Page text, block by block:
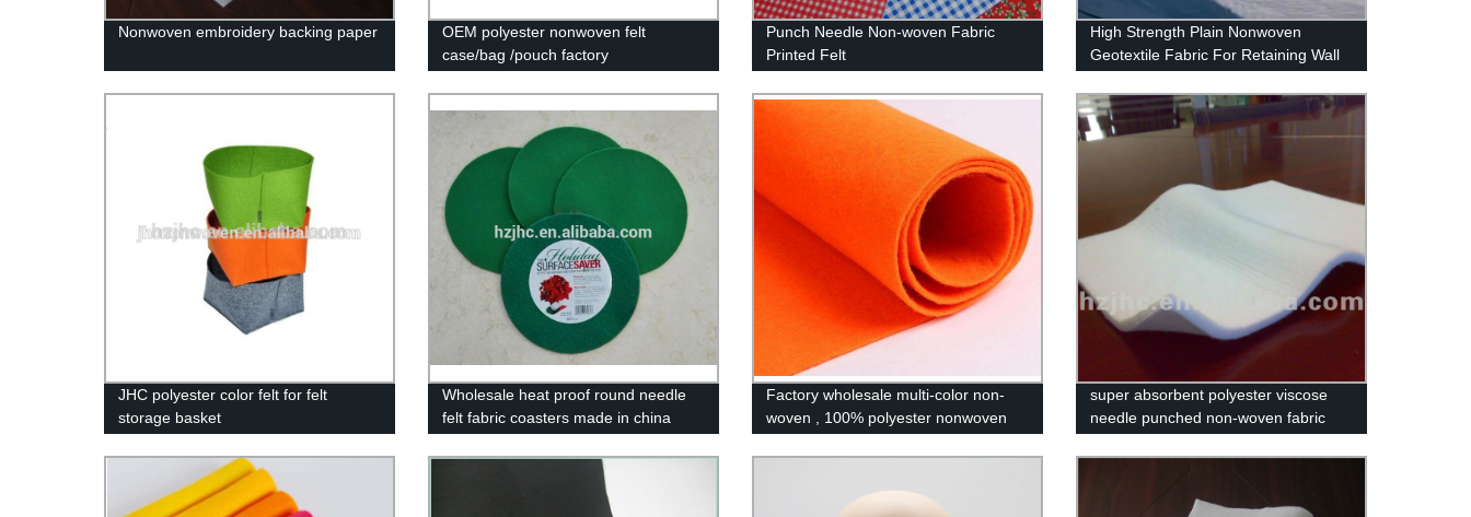
Nonwoven embroidery backing paper
OEM polyester nonwoven felt
case/bag /pouch factory
Punch Needle Non-woven Fabric
Printed Felt
High Strength Plain Nonwoven
Geotextile Fabric For Retaining Wall
JHC polyester color felt for felt
storage basket
Wholesale heat proof round needle
felt fabric coasters made in china
Factory wholesale multi-color non-
woven , 100% polyester nonwoven
fabric /felt
super absorbent polyester viscose
needle punched non-woven fabric